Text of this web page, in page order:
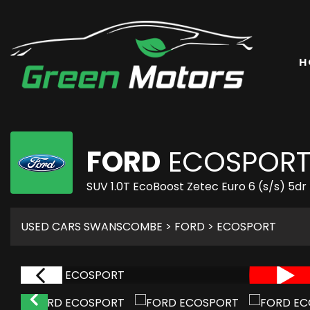
FORD ECOSPORT
SUV 1.0T EcoBoost Zetec Euro 6 (s/s)
USED CARS SWANSCOMBE > FORD > ECOSPORT